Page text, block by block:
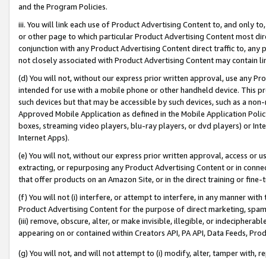
and the Program Policies.
iii. You will link each use of Product Advertising Content to, and only
or other page to which particular Product Advertising Content most
conjunction with any Product Advertising Content direct traffic to,
not closely associated with Product Advertising Content may contain
(d) You will not, without our express prior written approval, use any
intended for use with a mobile phone or other handheld device. This
such devices but that may be accessible by such devices, such as a
Approved Mobile Application as defined in the Mobile Application
boxes, streaming video players, blu-ray players, or dvd players) or
Internet Apps).
(e) You will not, without our express prior written approval, access or
extracting, or repurposing any Product Advertising Content or in
that offer products on an Amazon Site, or in the direct training or
(f) You will not (i) interfere, or attempt to interfere, in any manner
Product Advertising Content for the purpose of direct marketing,
(iii) remove, obscure, alter, or make invisible, illegible, or
appearing on or contained within Creators API, PA API, Data Feeds,
(g) You will not, and will not attempt to (i) modify, alter, tamper with,